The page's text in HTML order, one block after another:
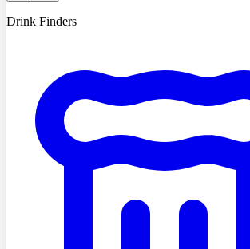
Drink Finders